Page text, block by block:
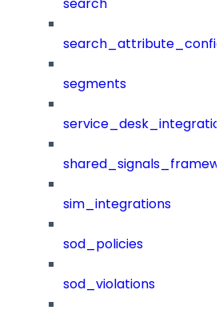
search
segments
sim_integrations
sod_policies
sod_violations